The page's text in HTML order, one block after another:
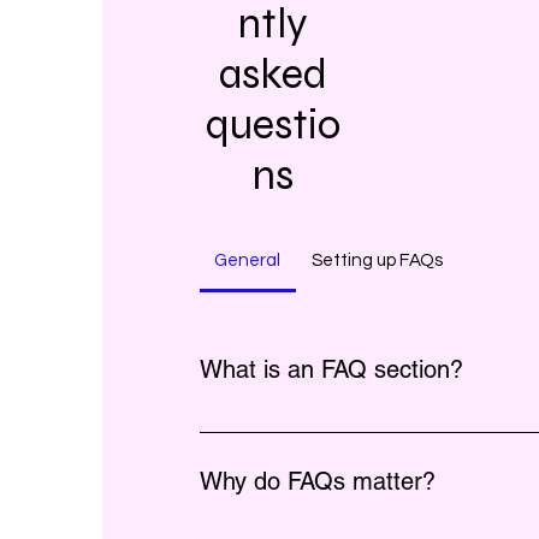
ntly
asked
questio
ns
General Setting up FAQs
What is an FAQ section?
An FAQ section can be used to
"What are your opening hours?", or
Why do FAQs matter?